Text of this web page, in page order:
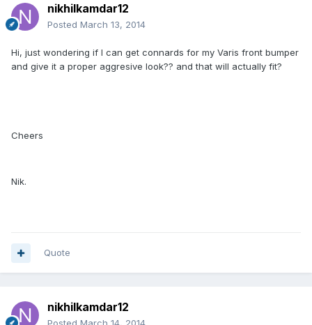
nikhilkamdar12
Posted March 13, 2014
Hi, just wondering if I can get connards for my Varis front bumper
and give it a proper aggresive look?? and that will actually fit?
Cheers
Nik.
Quote
nikhilkamdar12